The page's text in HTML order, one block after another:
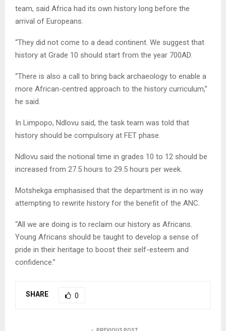
team, said Africa had its own history long before the
arrival of Europeans.
“They did not come to a dead continent. We suggest that
history at Grade 10 should start from the year 700AD.
“There is also a call to bring back archaeology to enable a
more African-centred approach to the history curriculum,”
he said.
In Limpopo, Ndlovu said, the task team was told that
history should be compulsory at FET phase.
Ndlovu said the notional time in grades 10 to 12 should be
increased from 27.5 hours to 29.5 hours per week.
Motshekga emphasised that the department is in no way
attempting to rewrite history for the benefit of the ANC.
“All we are doing is to reclaim our history as Africans.
Young Africans should be taught to develop a sense of
pride in their heritage to boost their self-esteem and
confidence.”
SHARE 0